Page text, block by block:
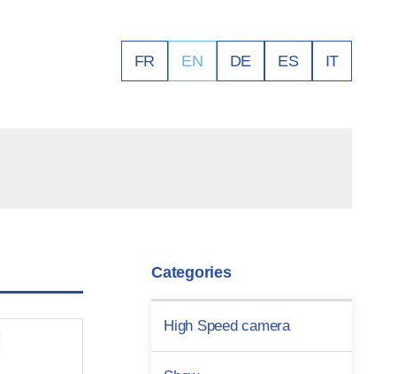
FR EN DE ES IT
Categories
High Speed camera